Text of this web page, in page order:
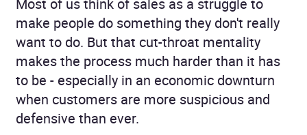
Most of us think of sales as a struggle to
make people do something they don't really
want to do. But that cut-throat mentality
makes the process much harder than it has
to be - especially in an economic downturn
when customers are more suspicious and
defensive than ever.